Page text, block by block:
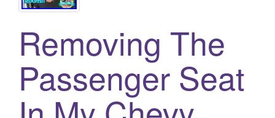
Removing The
Passenger Seat